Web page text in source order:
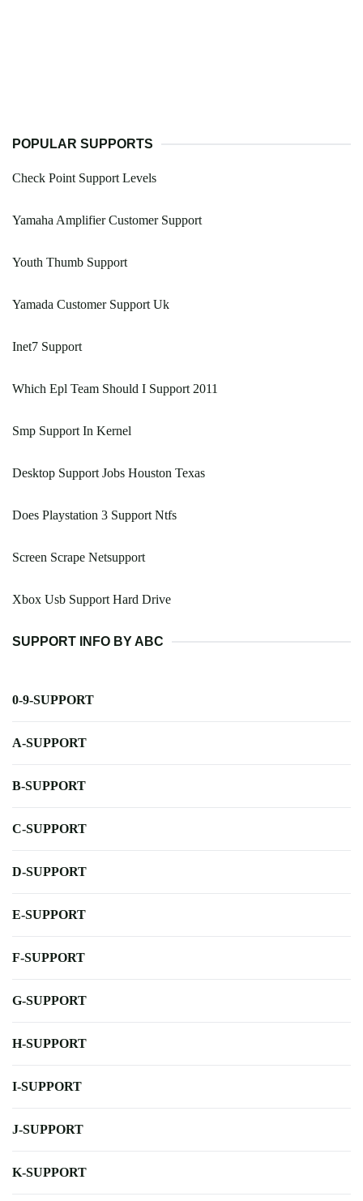
POPULAR SUPPORTS
Check Point Support Levels
Yamaha Amplifier Customer Support
Youth Thumb Support
Yamada Customer Support Uk
Inet7 Support
Which Epl Team Should I Support 2011
Smp Support In Kernel
Desktop Support Jobs Houston Texas
Does Playstation 3 Support Ntfs
Screen Scrape Netsupport
Xbox Usb Support Hard Drive
SUPPORT INFO BY ABC
0-9-SUPPORT
A-SUPPORT
B-SUPPORT
C-SUPPORT
D-SUPPORT
E-SUPPORT
F-SUPPORT
G-SUPPORT
H-SUPPORT
I-SUPPORT
J-SUPPORT
K-SUPPORT